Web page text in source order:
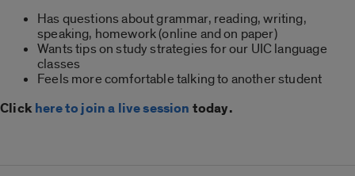
Has questions about grammar, reading, writing,
speaking, homework (online and on paper)
Wants tips on study strategies for our UIC language
classes
Feels more comfortable talking to another student
Clickhere to join a live session today.